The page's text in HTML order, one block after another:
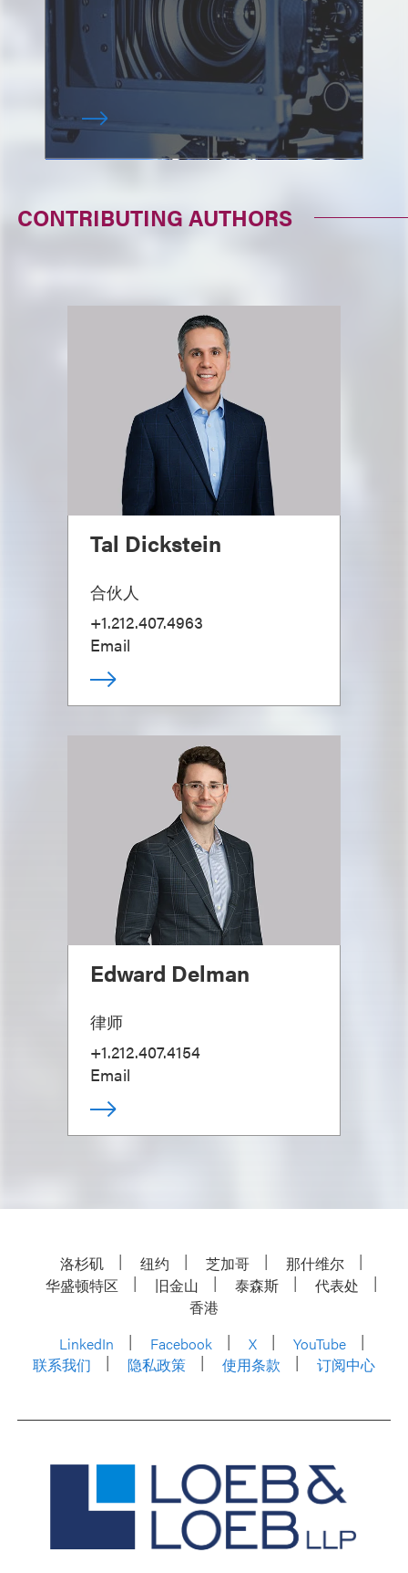
CONTRIBUTING AUTHORS
Tal Dickstein
合伙人
+1.212.407.4963
Email
Edward Delman
律师
+1.212.407.4154
Email
洛杉矶 纽约 芝加哥
那什维尔
华盛顿特区
旧金山 泰森斯
代表处
香港
LinkedIn
Facebook X
YouTube
联系我们
隐私政策 使用条款 订阅中心